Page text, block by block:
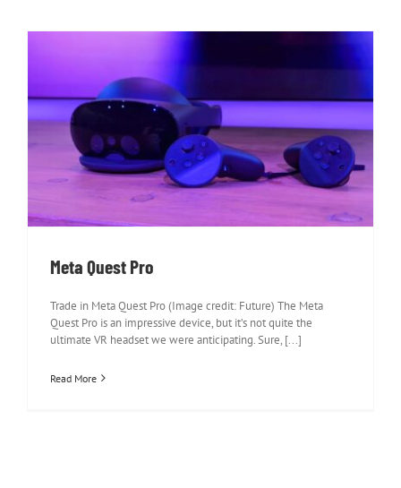
Meta Quest Pro
Meta Quest Pro
Trade in Meta Quest Pro (Image credit: Future) The Meta
Quest Pro is an impressive device, but it’s not quite the
ultimate VR headset we were anticipating. Sure, [...]
Read More